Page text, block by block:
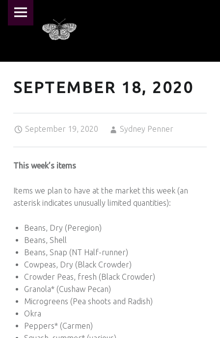
SEPTEMBER 18, 2020 – PEARL CRESCENT FARM
PRIMARY MENU
SEPTEMBER 18, 2020
September 19, 2020
Sydney Penner
This week’s items
Items we plan to have at the market this week (an
asterisk indicates unusually limited quantities):
Beans, Dry (Peregion)
Beans, Shell
Beans, Snap (NT Half-runner)
Cowpeas, Dry (Black Crowder)
Crowder Peas, fresh (Black Crowder)
Granola* (Cushaw Pecan)
Microgreens (Pea shoots and Radish)
Okra
Peppers* (Carmen)